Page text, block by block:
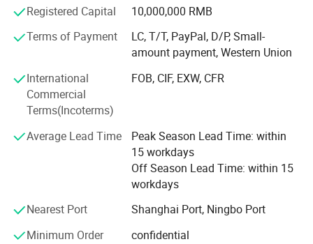
dedicated to providing customers with comprehensive
microfluidic solutions, includingcustomized microfluidic
chip services, surface modification services, microfluidic
chip processing equipment, and microfluidic supporting
instruments. With extensive experience and technical
expertise, our team consistently combines professional
knowledge with innovative thinking to deliver high-quality
customer-centricapproach, continuously challenging
ourselves and striving for excellence. Through
professionalism, innovation, and collaboration, we aim to
create greater value for our customers and jointly pioneer
a bright future in the field of microfluidics.
Our products has been sold to North America, Europe,
Registered Capital
10,000,000 RMB
Terms of Payment
LC, T/T, PayPal, D/P, Small-
amount payment, Western Union
International
Commercial
Terms(Incoterms)
FOB, CIF, EXW, CFR
Average Lead Time
Peak Season Lead Time: within
15 workdays
Off Season Lead Time: within 15
workdays
Nearest Port
Shanghai Port, Ningbo Port
Minimum Order
confidential